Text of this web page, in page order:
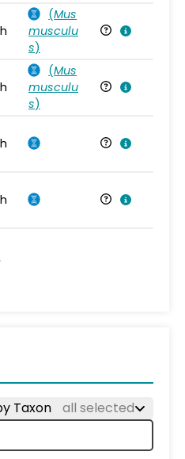
(Mus
musculu
s)
(Mus
musculu
s)
Taxon all selected